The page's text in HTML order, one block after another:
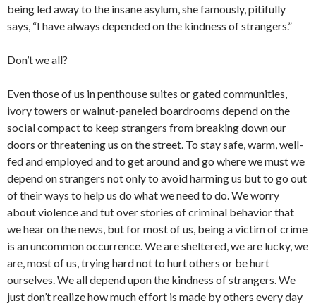
being led away to the insane asylum, she famously, pitifully
says, “I have always depended on the kindness of strangers.”
Don’t we all?
Even those of us in penthouse suites or gated communities,
ivory towers or walnut-paneled boardrooms depend on the
social compact to keep strangers from breaking down our
doors or threatening us on the street. To stay safe, warm, well-
fed and employed and to get around and go where we must we
depend on strangers not only to avoid harming us but to go out
of their ways to help us do what we need to do. We worry
about violence and tut over stories of criminal behavior that
we hear on the news, but for most of us, being a victim of crime
is an uncommon occurrence. We are sheltered, we are lucky, we
are, most of us, trying hard not to hurt others or be hurt
ourselves. We all depend upon the kindness of strangers. We
just don’t realize how much effort is made by others every day